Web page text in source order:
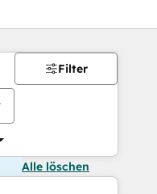
Filter
Alle löschen